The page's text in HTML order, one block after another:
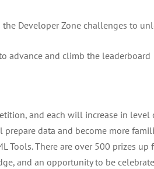
Developer Zone challenges to
advance and climb the leaderboard
and each will increase in
data and become more
Tools. There are over 500 prizes
and an opportunity to be